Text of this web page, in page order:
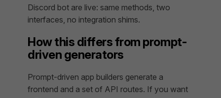
Discord bot are live: same methods, two
interfaces, no integration shims.
How this differs from prompt-
driven generators
Prompt-driven app builders generate a
frontend and a set of API routes. If you want